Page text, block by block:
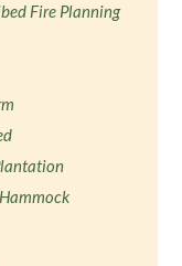
Fire Planning